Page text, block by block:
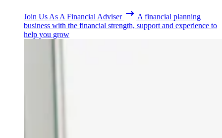
Join Us As A Financial Adviser
A financial planning
business with the financial strength, support and experience to
help you grow